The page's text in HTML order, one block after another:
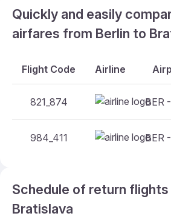
Quickly and easily
airfares from Berlin to
Flight Code Airline
821_874 BER
984_411 BER
Schedule of return
Bratislava